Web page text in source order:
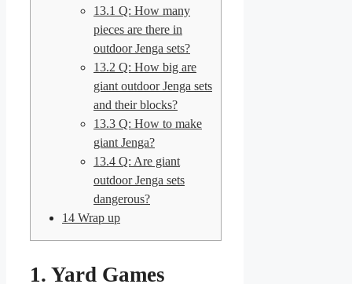
13.1 Q: How many
pieces are there in
outdoor Jenga sets?
13.2 Q: How big are
giant outdoor Jenga sets
and their blocks?
13.3 Q: How to make
giant Jenga?
13.4 Q: Are giant
outdoor Jenga sets
dangerous?
14 Wrap up
1. Yard Games